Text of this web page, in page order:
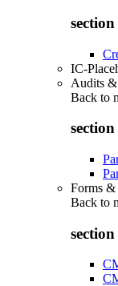
IC-
Audits
Back to
Forms &
Back to